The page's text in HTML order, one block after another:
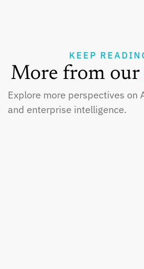
KEEP
More from our
Explore more perspectives on
and enterprise intelligence.